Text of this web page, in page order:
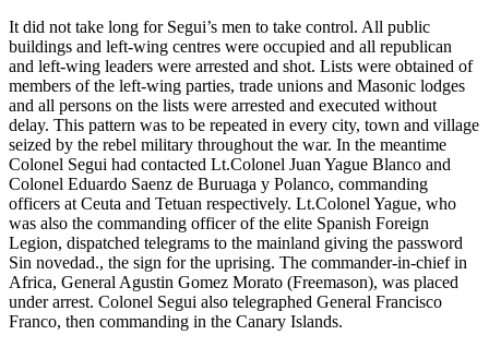
It did not take long for Segui’s men to take control. All public
buildings and left-wing centres were occupied and all republican
and left-wing leaders were arrested and shot. Lists were obtained of
members of the left-wing parties, trade unions and Masonic lodges
and all persons on the lists were arrested and executed without
delay. This pattern was to be repeated in every city, town and village
seized by the rebel military throughout the war. In the meantime
Colonel Segui had contacted Lt.Colonel Juan Yague Blanco and
Colonel Eduardo Saenz de Buruaga y Polanco, commanding
officers at Ceuta and Tetuan respectively. Lt.Colonel Yague, who
was also the commanding officer of the elite Spanish Foreign
Legion, dispatched telegrams to the mainland giving the password
Sin novedad., the sign for the uprising. The commander-in-chief in
Africa, General Agustin Gomez Morato (Freemason), was placed
under arrest. Colonel Segui also telegraphed General Francisco
Franco, then commanding in the Canary Islands.